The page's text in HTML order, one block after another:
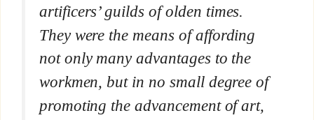
artificers’ guilds of olden times.
They were the means of affording
not only many advantages to the
workmen, but in no small degree of
promoting the advancement of art,